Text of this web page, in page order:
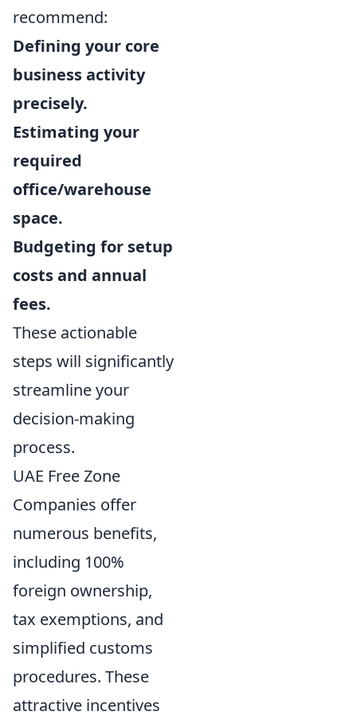
recommend:
Defining your core
business activity
precisely.
Estimating your
required
office/warehouse
space.
Budgeting for setup
costs and annual
fees.
These actionable
steps will significantly
streamline your
decision-making
process.
UAE Free Zone
Companies offer
numerous benefits,
including 100%
foreign ownership,
tax exemptions, and
simplified customs
procedures. These
attractive incentives